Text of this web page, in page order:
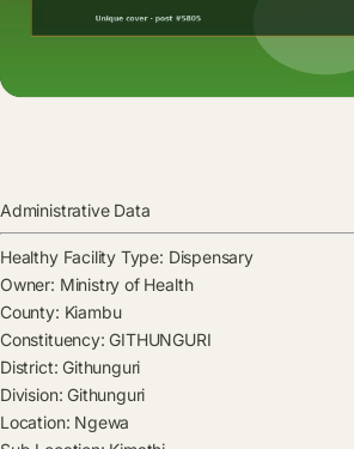
Administrative Data
Healthy Facility Type: Dispensary
Owner: Ministry of Health
County: Kiambu
Constituency: GITHUNGURI
District: Githunguri
Division: Githunguri
Location: Ngewa